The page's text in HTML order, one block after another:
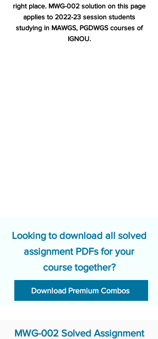
right place. MWG-002 solution on this page
applies to 2022-23 session students
studying in MAWGS, PGDWGS courses of
IGNOU.
Looking to download all solved
assignment PDFs for your
course together?
Download Premium Combos
MWG-002 Solved Assignment